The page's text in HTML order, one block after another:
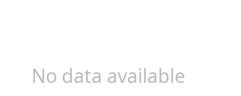
No data available